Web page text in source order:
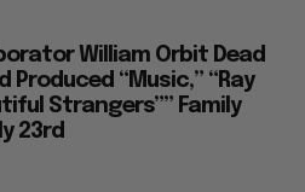
William Orbit Dead
Produced “Music,” “Ray
Strangers”” Family
23rd